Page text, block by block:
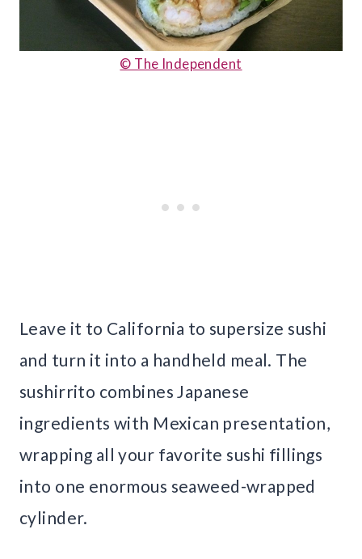
© The Independent
Leave it to California to supersize sushi
and turn it into a handheld meal. The
sushirrito combines Japanese
ingredients with Mexican presentation,
wrapping all your favorite sushi fillings
into one enormous seaweed-wrapped
cylinder.